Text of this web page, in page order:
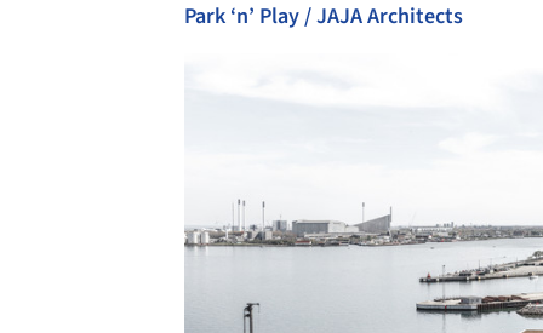
Park ‘n’ Play / JAJA Architects